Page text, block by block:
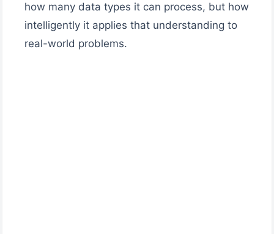
how many data types it can process, but how
intelligently it applies that understanding to
real-world problems.